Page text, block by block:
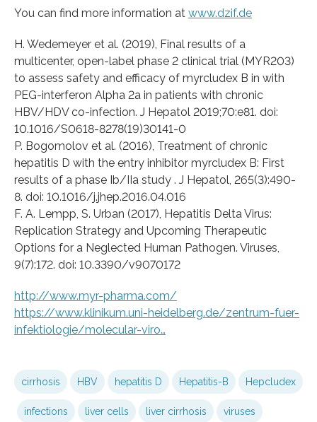
You can find more information at www.dzif.de
H. Wedemeyer et al. (2019), Final results of a
multicenter, open-label phase 2 clinical trial (MYR203)
to assess safety and efficacy of myrcludex B in with
PEG-interferon Alpha 2a in patients with chronic
HBV/HDV co-infection. J Hepatol 2019;70:e81. doi:
10.1016/S0618-8278(19)30141-0
P. Bogomolov et al. (2016), Treatment of chronic
hepatitis D with the entry inhibitor myrcludex B: First
results of a phase Ib/IIa study . J Hepatol, 265(3):490-
8. doi: 10.1016/j.jhep.2016.04.016
F. A. Lempp, S. Urban (2017), Hepatitis Delta Virus:
Replication Strategy and Upcoming Therapeutic
Options for a Neglected Human Pathogen. Viruses,
9(7):172. doi: 10.3390/v9070172
http://www.myr-pharma.com/
https://www.klinikum.uni-heidelberg.de/zentrum-fuer-
infektiologie/molecular-viro…
cirrhosis HBV hepatitis D Hepatitis-B Hepcludex
infections liver cells liver cirrhosis viruses